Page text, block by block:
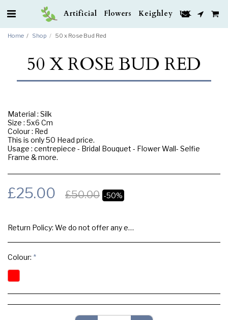
Artificial Flowers Keighley UK
Home Shop 50 x Rose Bud Red
50 X ROSE BUD RED
Material : Silk
Size : 5x6 Cm
Colour : Red
This is only 50 Head price.
Usage : centrepiece - Bridal Bouquet - Flower Wall- Selfie
Frame & more.
£25.00 £50.00 -50%
Return Policy: We do not offer any exchange or refund, Please buy samples to check the quality and colours.
Colour: *